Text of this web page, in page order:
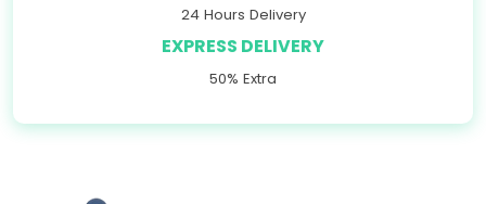
24 Hours Delivery
EXPRESS DELIVERY
50% Extra